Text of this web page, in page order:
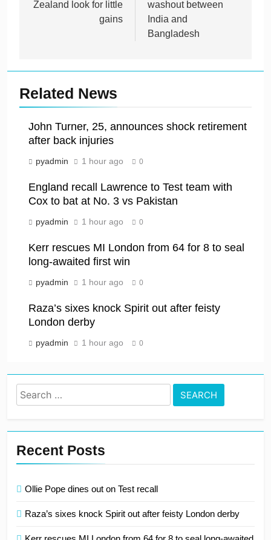
Zealand look for little
gains
washout between
India and
Bangladesh
Related News
John Turner, 25, announces shock retirement
after back injuries
pyadmin 1 hour ago 0
England recall Lawrence to Test team with
Cox to bat at No. 3 vs Pakistan
pyadmin 1 hour ago 0
Kerr rescues MI London from 64 for 8 to seal
long-awaited first win
pyadmin 1 hour ago 0
Raza’s sixes knock Spirit out after feisty
London derby
pyadmin 1 hour ago 0
Search
for:
Recent Posts
Ollie Pope dines out on Test recall
Raza’s sixes knock Spirit out after feisty London derby